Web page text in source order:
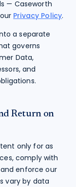
— Caseworth
Privacy Policy.
a separate
governs
Data,
and
Return on
only for as
comply with
enforce our
vary by data